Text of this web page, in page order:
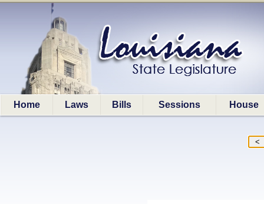
Home Laws Bills Sessions House